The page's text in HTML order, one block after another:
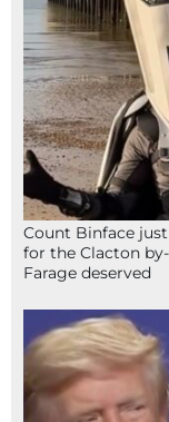
Count Binface
for the Clacton
Farage deserved